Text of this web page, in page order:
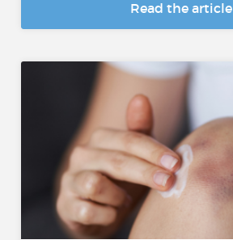
Read the article